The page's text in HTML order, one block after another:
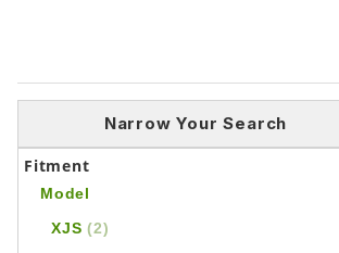
Narrow Your Search
Fitment
Model
XJS(2)